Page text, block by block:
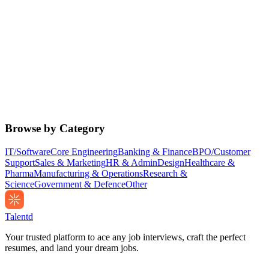
Browse by Category
IT/SoftwareCore EngineeringBanking & FinanceBPO/Customer
SupportSales & MarketingHR & AdminDesignHealthcare &
PharmaManufacturing & OperationsResearch &
ScienceGovernment & DefenceOther
Talentd
Your trusted platform to ace any job interviews, craft the perfect
resumes, and land your dream jobs.